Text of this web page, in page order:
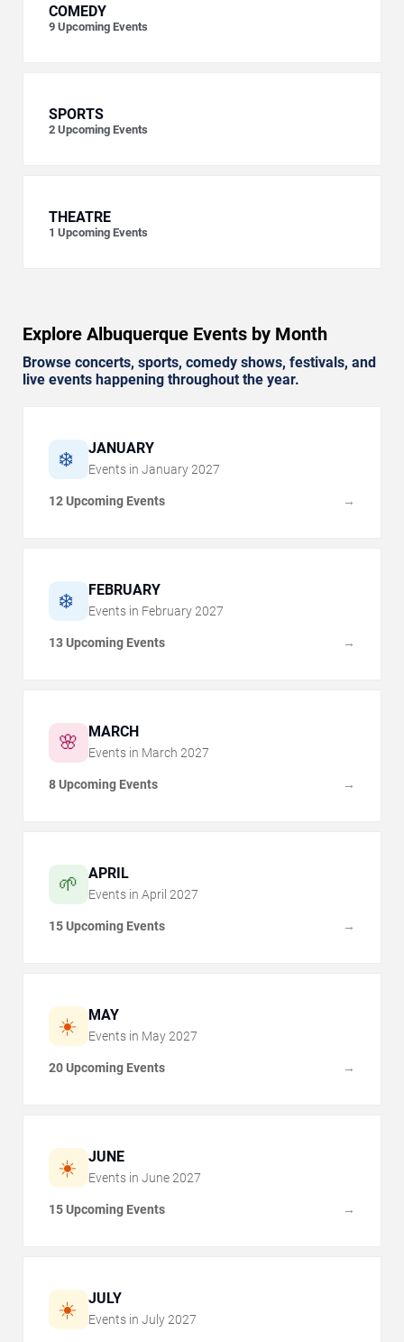
COMEDY
9 Upcoming Events
SPORTS
2 Upcoming Events
THEATRE
1 Upcoming Events
Explore Albuquerque Events by Month
Browse concerts, sports, comedy shows, festivals, and
live events happening throughout the year.
❄️ JANUARY
Events in January 2027
12 Upcoming Events →
❄️ FEBRUARY
Events in February 2027
13 Upcoming Events →
🌸 MARCH
Events in March 2027
8 Upcoming Events →
🌱 APRIL
Events in April 2027
15 Upcoming Events →
☀️ MAY
Events in May 2027
20 Upcoming Events →
☀️ JUNE
Events in June 2027
15 Upcoming Events →
☀️ JULY
Events in July 2027